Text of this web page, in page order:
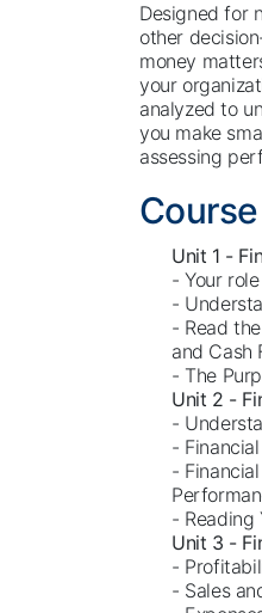
Designed for
other
money
your
analyzed to
you make
assessing
Unit 1 -
- Your
-
- Read
and Cash
- The
Unit 2 -
-
-
-
- Reading
Unit 3 -
-
- Sales